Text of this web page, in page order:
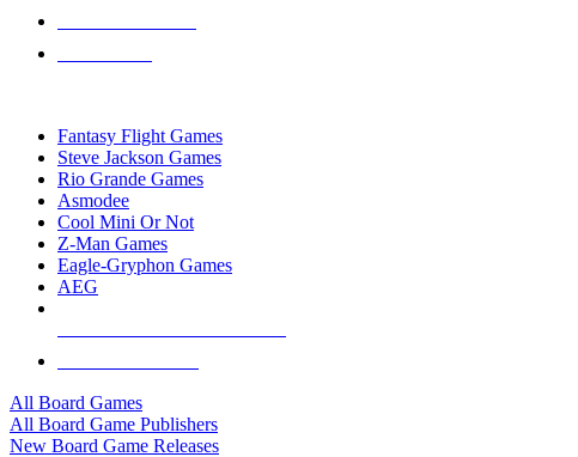
Fantasy Flight Games
Steve Jackson Games
Rio Grande Games
Asmodee
Cool Mini Or Not
Z-Man Games
Eagle-Gryphon Games
AEG
All Board Games
All Board Game Publishers
New Board Game Releases